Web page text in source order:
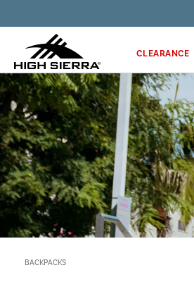
CLEARANCE
BACKPACKS